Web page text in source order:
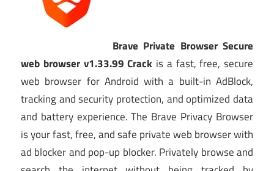
Brave Private Browser Secure
web browser v1.33.99 Crack is a fast, free, secure
web browser for Android with a built-in AdBlock,
tracking and security protection, and optimized data
and battery experience. The Brave Privacy Browser
is your fast, free, and safe private web browser with
ad blocker and pop-up blocker. Privately browse and